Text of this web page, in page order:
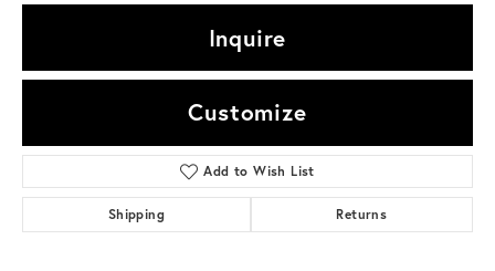
Inquire
Customize
Add to Wish List
Shipping Returns